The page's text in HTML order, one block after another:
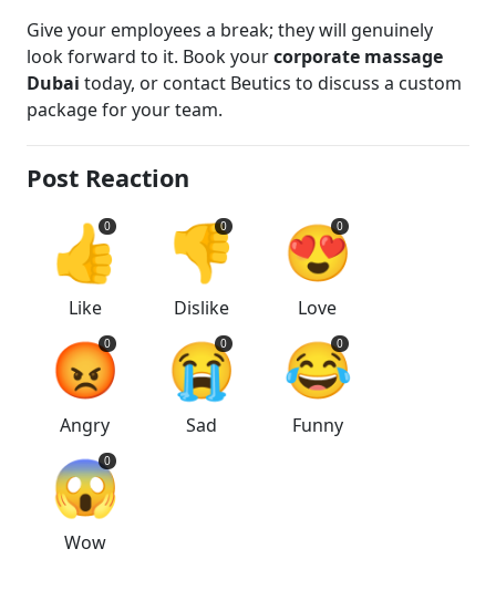
Give your employees a break; they will genuinely
look forward to it. Book yourcorporate massage
Dubai today, or contact Beutics to discuss a custom
package for your team.
Post Reaction
👍
0
Like
👎
0
Dislike
😍
0
Love
😡
0
Angry
😭
0
Sad
😂
0
Funny
😱
0
Wow